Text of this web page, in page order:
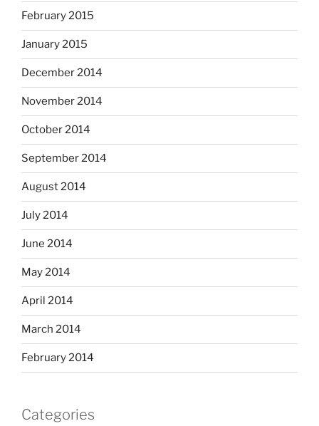
February 2015
January 2015
December 2014
November 2014
October 2014
September 2014
August 2014
July 2014
June 2014
May 2014
April 2014
March 2014
February 2014
Categories